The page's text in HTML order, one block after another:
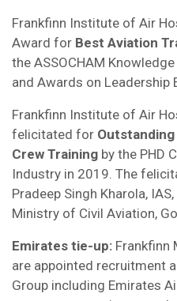
Frankfinn Institute of Air
Award for Best Aviation
the ASSOCHAM
and Awards on Leadership
Frankfinn Institute of Air
felicitated for
Crew Training by the PHD
Industry in 2019. The
Pradeep Singh Kharola,
Ministry of Civil Aviation,
Emirates tie-up: Frankfinn
are appointed recruitment
Group including Emirates